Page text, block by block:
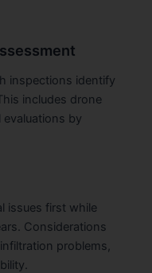
inspections identify
includes drone
by
issues first while
Considerations
problems,